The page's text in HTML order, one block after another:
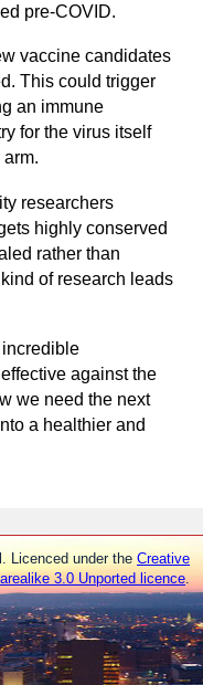
pre-COVID.
vaccine candidates
This could trigger
an immune
for the virus itself
researchers
highly conserved
rather than
of research leads
against the
we need the next
a healthier and
Licenced under the Creative
3.0 Unported licence.